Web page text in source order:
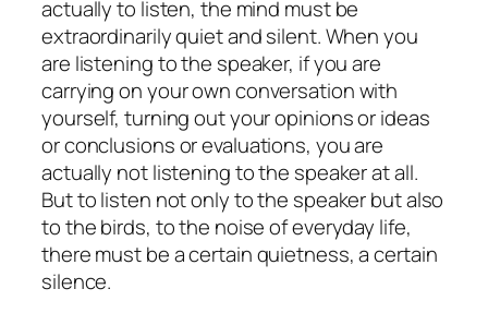
actually to listen, the mind must be
extraordinarily quiet and silent. When you
are listening to the speaker, if you are
carrying on your own conversation with
yourself, turning out your opinions or ideas
or conclusions or evaluations, you are
actually not listening to the speaker at all.
But to listen not only to the speaker but also
to the birds, to the noise of everyday life,
there must be a certain quietness, a certain
silence.